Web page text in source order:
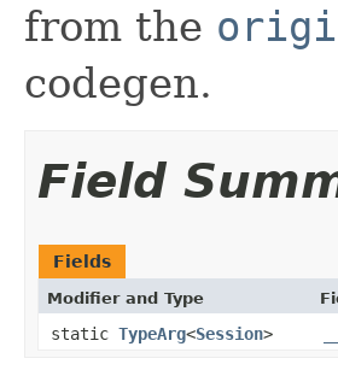
from the
codegen.
Field
Fields
Modifier and Type
static TypeArg<Session>